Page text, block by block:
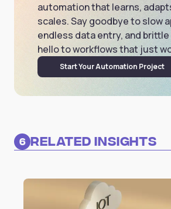
automation that learns,
scales. Say goodbye to slow
endless data entry, and
hello to workflows that just
Start Your Automation Project
6 Related Insights